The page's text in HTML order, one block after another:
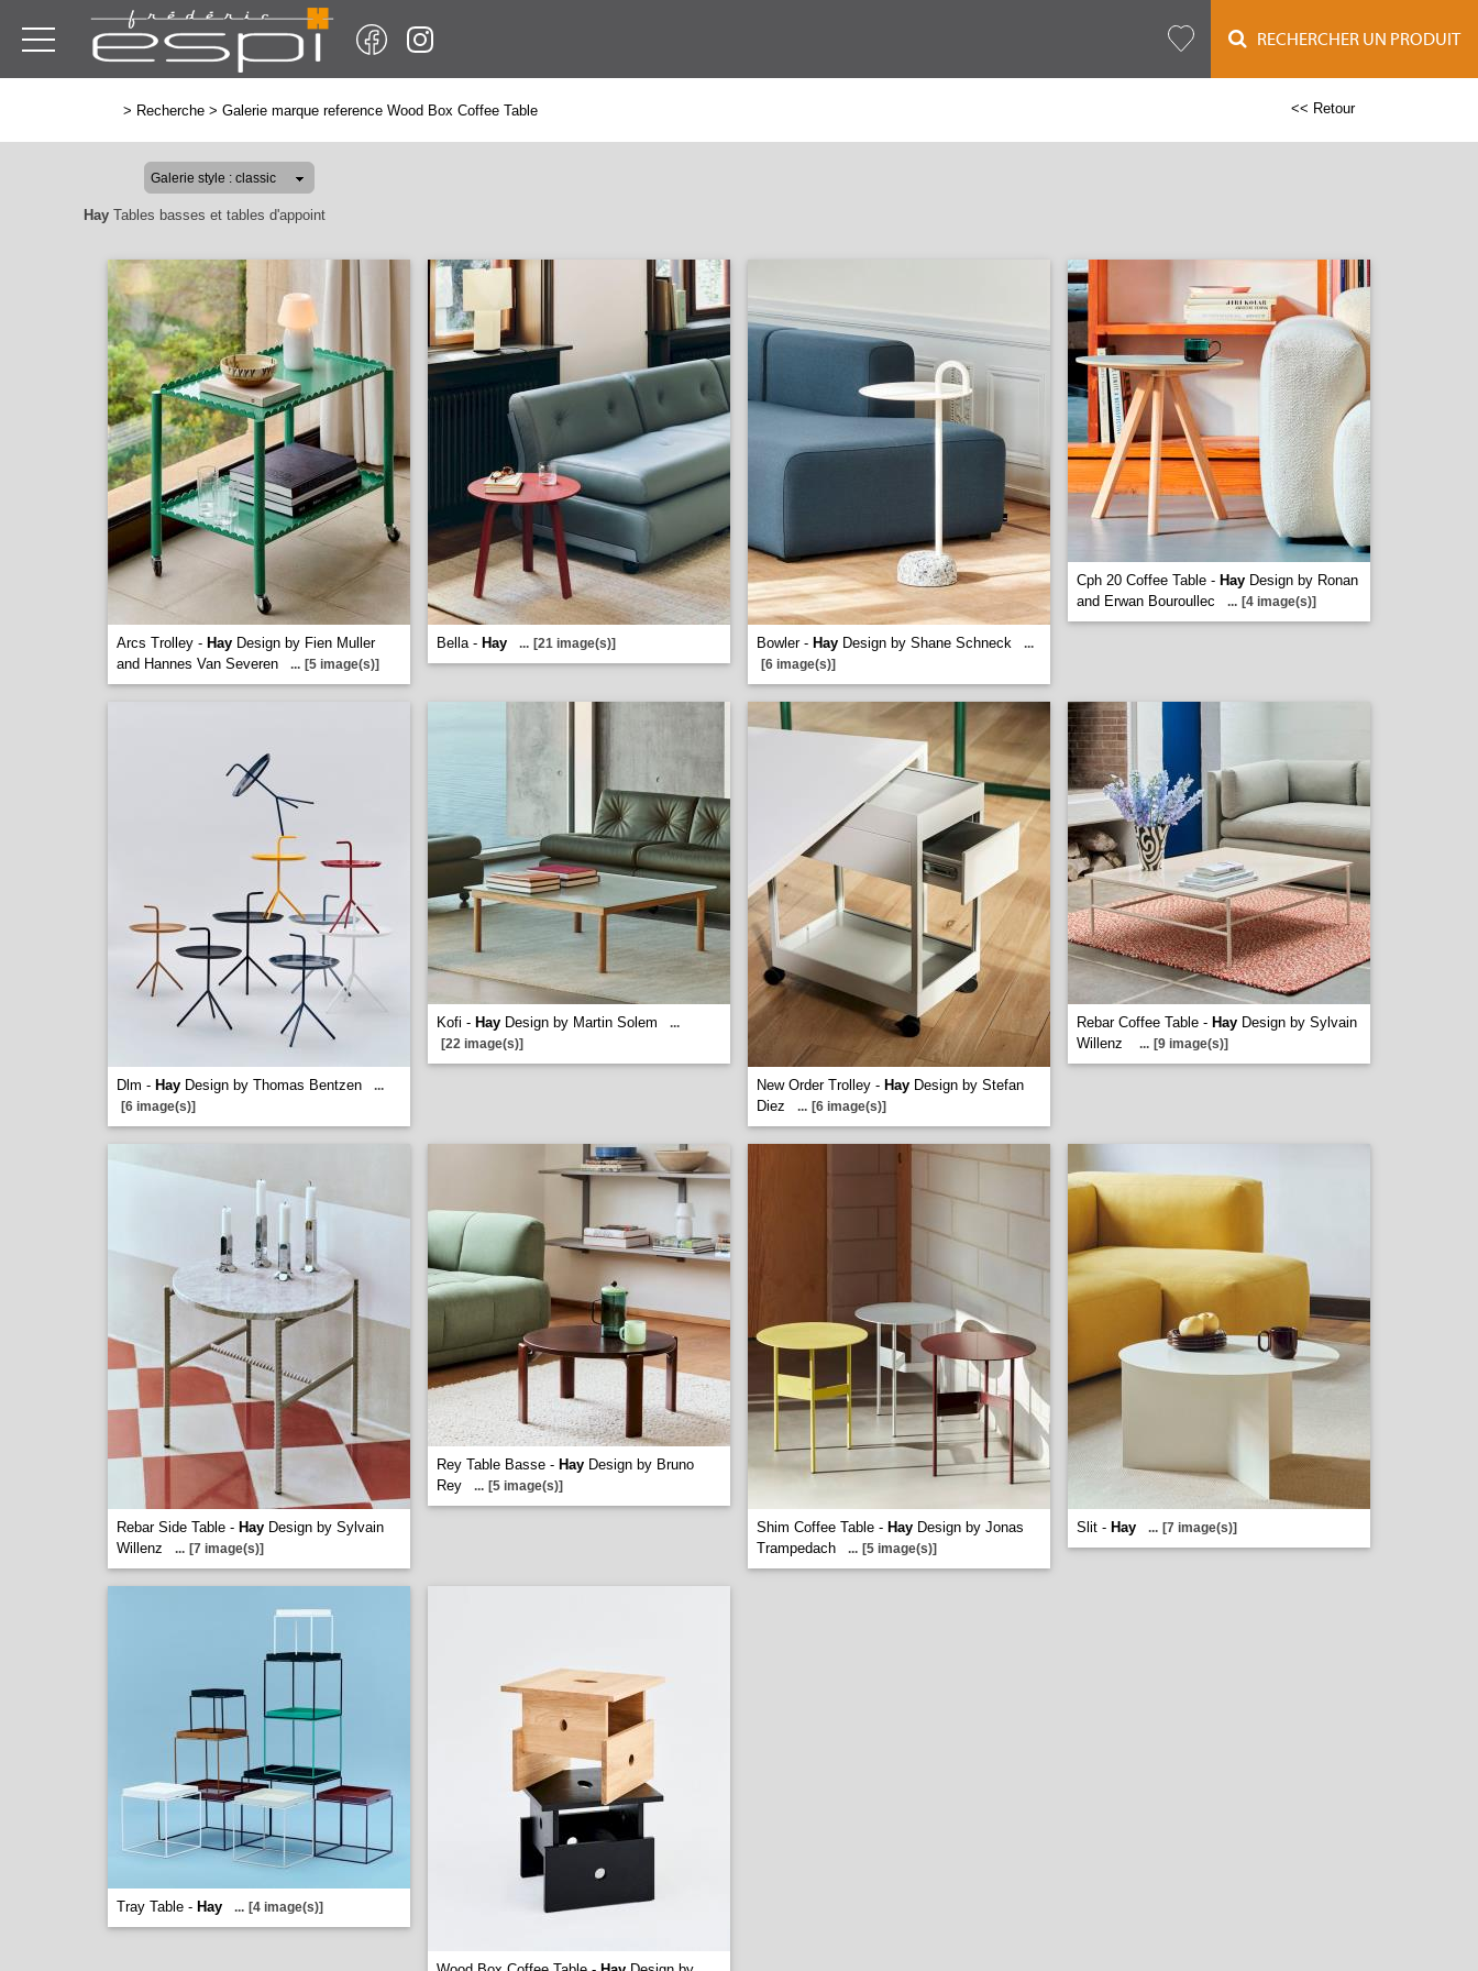
RECHERCHER UN PRODUIT
> Recherche > Galerie marque reference Wood Box Coffee Table << Retour
Hay Tables basses et tables d'appoint
Arcs Trolley - Hay Design by Fien Muller
and Hannes Van Severen
... [5 image(s)]
Bella - Hay ... [21 image(s)] Bowler - Hay Design by Shane Schneck
...
[6 image(s)]
Cph 20 Coffee Table - Hay Design by Ronan
and Erwan Bouroullec
... [4 image(s)]
Dlm - Hay Design by Thomas Bentzen
...
[6 image(s)]
Kofi - Hay Design by Martin Solem
...
[22 image(s)]
New Order Trolley - Hay Design by Stefan
Diez
... [6 image(s)]
Rebar Coffee Table - Hay Design by Sylvain
Willenz
... [9 image(s)]
Rebar Side Table - Hay Design by Sylvain
Willenz
... [7 image(s)]
Rey Table Basse - Hay Design by Bruno
Rey
... [5 image(s)]
Shim Coffee Table - Hay Design by Jonas
Trampedach
... [5 image(s)]
Slit - Hay ... [7 image(s)]
Tray Table - Hay ... [4 image(s)]